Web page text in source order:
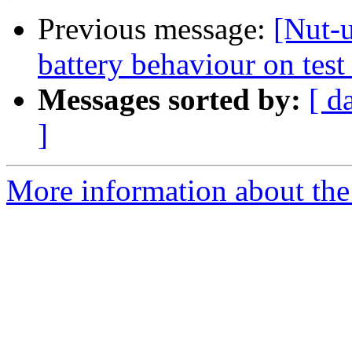
Previous message: [Nut-
battery behaviour on
Messages sorted by: [
]
More information about